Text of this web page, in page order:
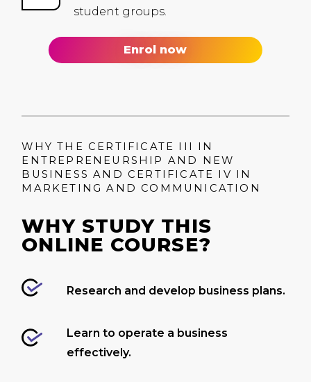
student groups.
Enrol now
WHY THE CERTIFICATE III IN
ENTREPRENEURSHIP AND NEW
BUSINESS AND CERTIFICATE IV IN
MARKETING AND COMMUNICATION
WHY STUDY THIS
ONLINE COURSE?
Research and develop business plans.
Learn to operate a business
effectively.